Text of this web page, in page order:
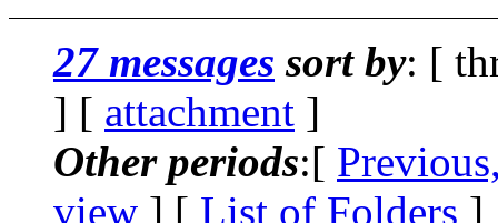
27 messages sort by: [
] [ attachment ]
Other periods:[
view ] [ List of Folders ]